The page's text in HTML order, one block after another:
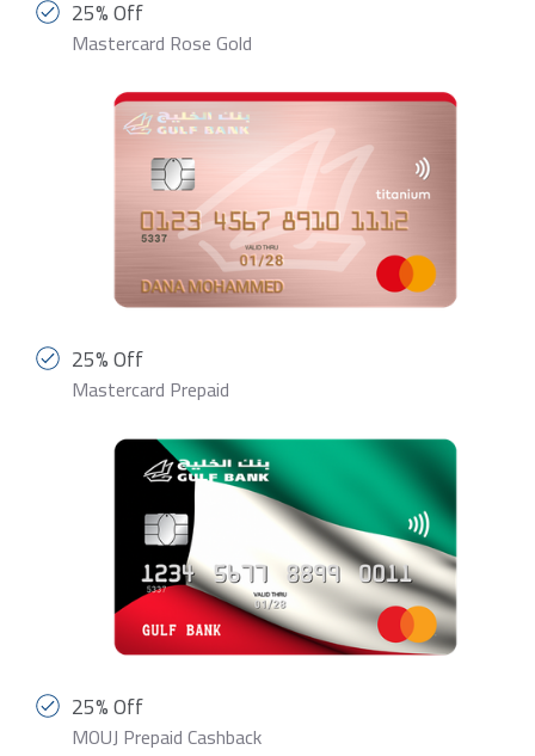
25% Off
Mastercard Rose Gold
25% Off
Mastercard Prepaid
25% Off
MOUJ Prepaid Cashback